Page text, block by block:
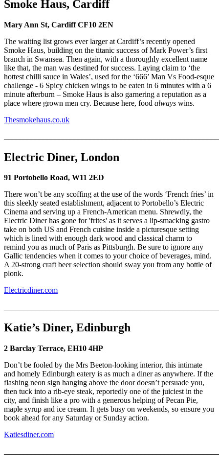
Smoke Haus, Cardiff
Mary Ann St, Cardiff CF10 2EN
The waiting list grows ever larger at Cardiff’s recently opened
Smoke Haus, building on the titanic success of Mark Power’s first
branch in Swansea. Then again, with a thoroughly excellent name
like that, the man was destined for success. Laying claim to ‘the
hottest chilli sauce in Wales’, used for the ‘666’ Man Vs Food-esque
challenge - 6 Spicy chicken wings to be eaten in 6 minutes with a 6
minute afterburn – Smoke Haus is also garnering a reputation as a
place where grown men cry. Because here, food always wins.
Thesmokehaus.co.uk
Electric Diner, London
91 Portobello Road, W11 2ED
There won’t be any scoffing at the use of the words ‘French fries’ in
this sleekly seated establishment, adjacent to Portobello’s Electric
Cinema and serving up a French-American menu. Shrewdly, the
Electric Diner has gone for 'frites' as it serves a lip-smacking gastro
take on both US and French cuisine inside a picturesque setting
which is lined with enough dark wood and classical charm to
remind you as much of Paris as Pittsburgh. Be sure to ignore any
Gallic tendencies when it comes to your choice of beverages, mind.
A 20-strong craft beer selection should sway you from any bottle of
plonk.
Electricdiner.com
Katie’s Diner, Edinburgh
2 Barclay Terrace, EH10 4HP
Don’t be fooled by the Mrs Beeton-looking interior, this intimate
and homely Edinburgh eatery is as much a diner as anywhere. If the
flashing neon sign hanging above the door doesn’t persuade you,
then tuck into a rib-eye steak, reportedly one of the juiciest in the
city, and finish like a pro with a generous helping of Pecan Pie,
maple syrup and ice cream. It gets busy on weekends, so ensure you
book ahead for any Saturday or Sunday action.
Katiesdiner.com